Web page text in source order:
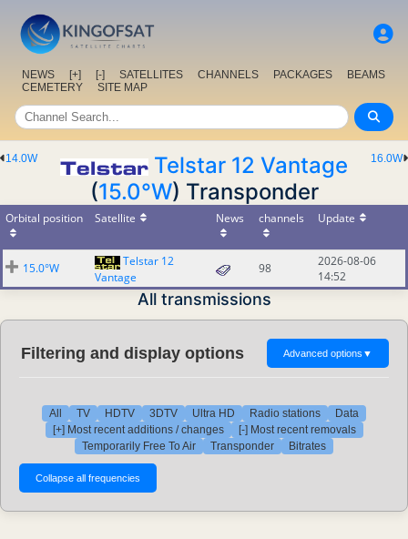
NEWS [+] [-] SATELLITES CHANNELS PACKAGES
BEAMS
CEMETERY
SITE MAP
16.0W
14.0W
Telstar 12 Vantage
(15.0°W) Transponder
Orbital position Satellite News channels Update
15.0°W
Telstar 12
Vantage
98
2026-08-06
14:52
All transmissions
Filtering and display options Advanced options ▼
All TV HDTV 3DTV Ultra HD Radio stations
Data
[+] Most recent additions / changes
[-] Most recent removals
Temporarily Free To Air
Transponder Bitrates